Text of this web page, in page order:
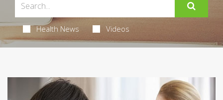
Health News Videos